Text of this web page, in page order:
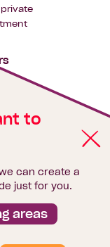
to
can create a
just for you.
areas
private